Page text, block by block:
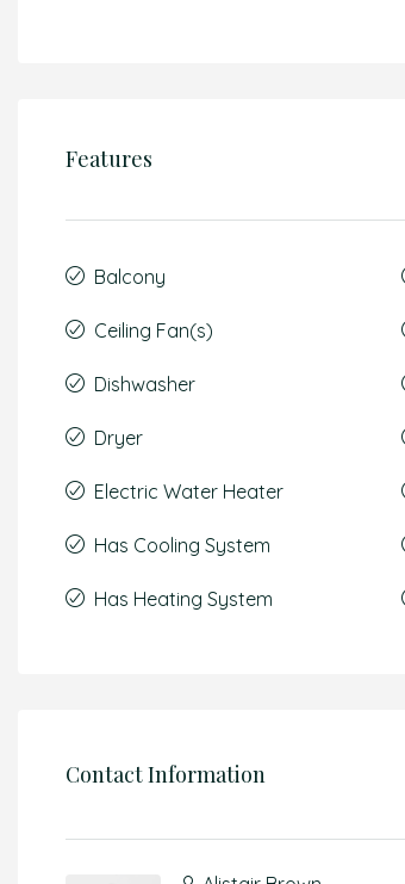
Features
Balcony
Ceiling Fan(s)
Dishwasher
Dryer
Electric Water Heater
Has Cooling System
Has Heating System
Contact Information